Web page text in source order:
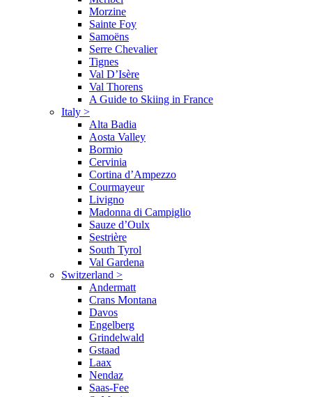
Morzine
Sainte Foy
Samoëns
Serre Chevalier
Tignes
Val D’Isère
Val Thorens
A Guide to Skiing in France
Italy >
Alta Badia
Aosta Valley
Bormio
Cervinia
Cortina d’Ampezzo
Courmayeur
Livigno
Madonna di Campiglio
Sauze d’Oulx
Sestrière
South Tyrol
Val Gardena
Switzerland >
Andermatt
Crans Montana
Davos
Engelberg
Grindelwald
Gstaad
Laax
Nendaz
Saas-Fee